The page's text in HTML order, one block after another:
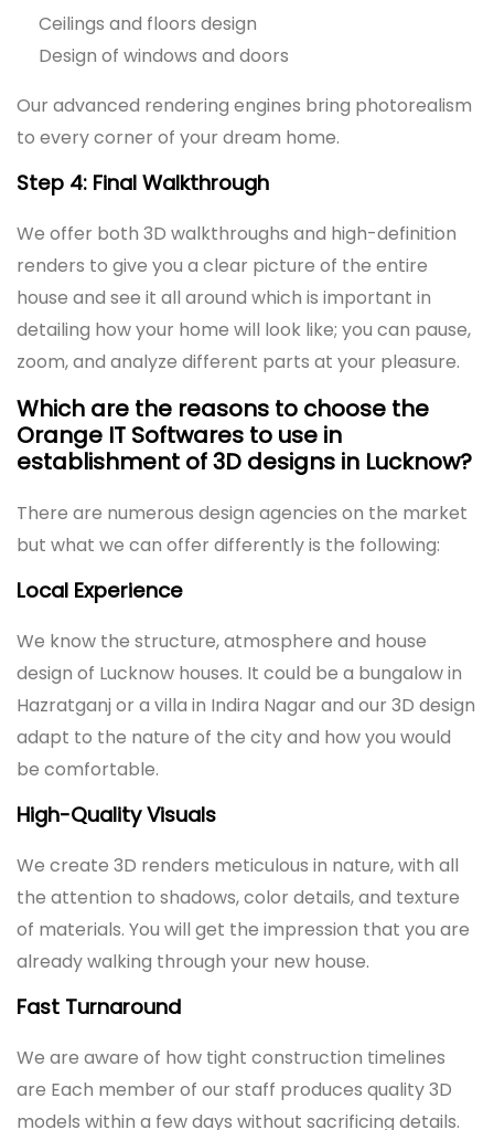
Ceilings and floors design
Design of windows and doors
Our advanced rendering engines bring photorealism
to every corner of your dream home.
Step 4: Final Walkthrough
We offer both 3D walkthroughs and high-definition
renders to give you a clear picture of the entire
house and see it all around which is important in
detailing how your home will look like; you can pause,
zoom, and analyze different parts at your pleasure.
Which are the reasons to choose the
Orange IT Softwares to use in
establishment of 3D designs in Lucknow?
There are numerous design agencies on the market
but what we can offer differently is the following:
Local Experience
We know the structure, atmosphere and house
design of Lucknow houses. It could be a bungalow in
Hazratganj or a villa in Indira Nagar and our 3D design
adapt to the nature of the city and how you would
be comfortable.
High-Quality Visuals
We create 3D renders meticulous in nature, with all
the attention to shadows, color details, and texture
of materials. You will get the impression that you are
already walking through your new house.
Fast Turnaround
We are aware of how tight construction timelines
are Each member of our staff produces quality 3D
models within a few days without sacrificing details.